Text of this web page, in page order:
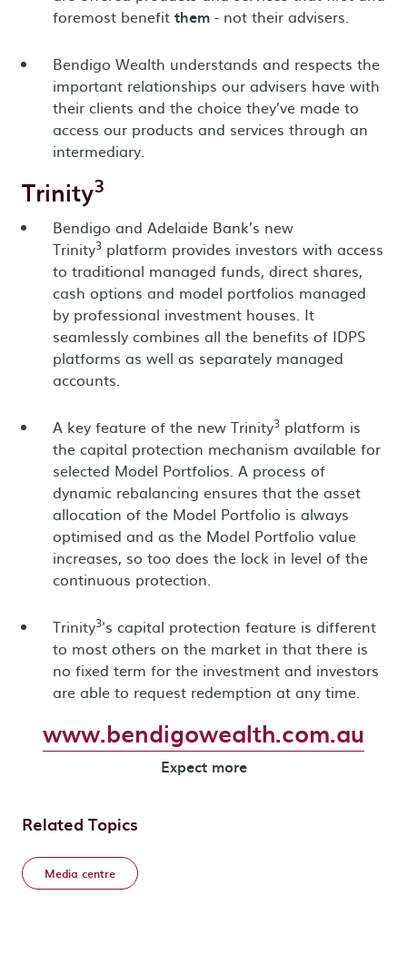
foremost benefit them - not their advisers.
Bendigo Wealth understands and respects the
important relationships our advisers have with
their clients and the choice they’ve made to
access our products and services through an
intermediary.
Trinity3
Bendigo and Adelaide Bank’s new
Trinity3 platform provides investors with access
to traditional managed funds, direct shares,
cash options and model portfolios managed
by professional investment houses. It
seamlessly combines all the benefits of IDPS
platforms as well as separately managed
accounts.
A key feature of the new Trinity3 platform is
the capital protection mechanism available for
selected Model Portfolios. A process of
dynamic rebalancing ensures that the asset
allocation of the Model Portfolio is always
optimised and as the Model Portfolio value
increases, so too does the lock in level of the
continuous protection.
Trinity3's capital protection feature is different
to most others on the market in that there is
no fixed term for the investment and investors
are able to request redemption at any time.
www.bendigowealth.com.au
Expect more
Related Topics
Media centre